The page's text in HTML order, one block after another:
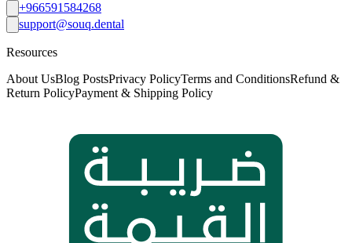
+966591584268
support@souq.dental
Resources
About UsBlog PostsPrivacy PolicyTerms and ConditionsRefund &
Return PolicyPayment & Shipping Policy